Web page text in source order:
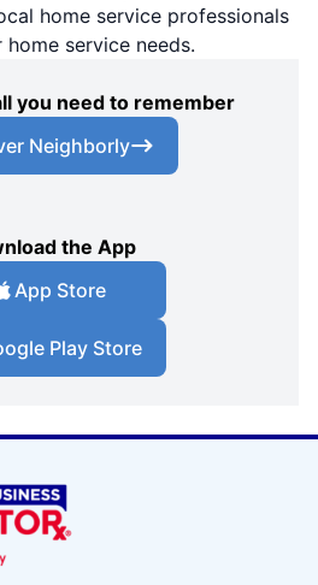
home service professionals
service needs.
you need to remember
Neighborly
the App
App Store
Play Store